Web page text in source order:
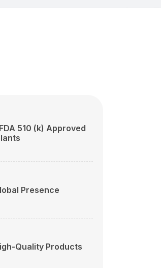
510 (k) Approved
Presence
Quality Products